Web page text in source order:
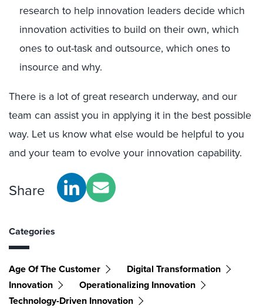
research to help innovation leaders decide which
innovation activities to build on their own, which
ones to out-task and outsource, which ones to
insource and why.
There is a lot of great research underway, and our
team can assist you in applying it in the best possible
way. Let us know what else would be helpful to you
and your team to evolve your innovation capability.
Share
Categories
Age Of The Customer
Digital Transformation
Innovation
Operationalizing Innovation
Technology-Driven Innovation